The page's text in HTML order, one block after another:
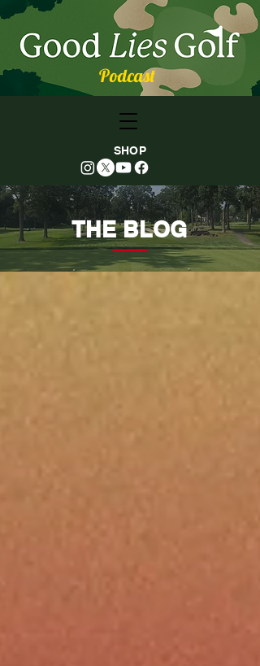
Podcast
SHOP
THE BLOG